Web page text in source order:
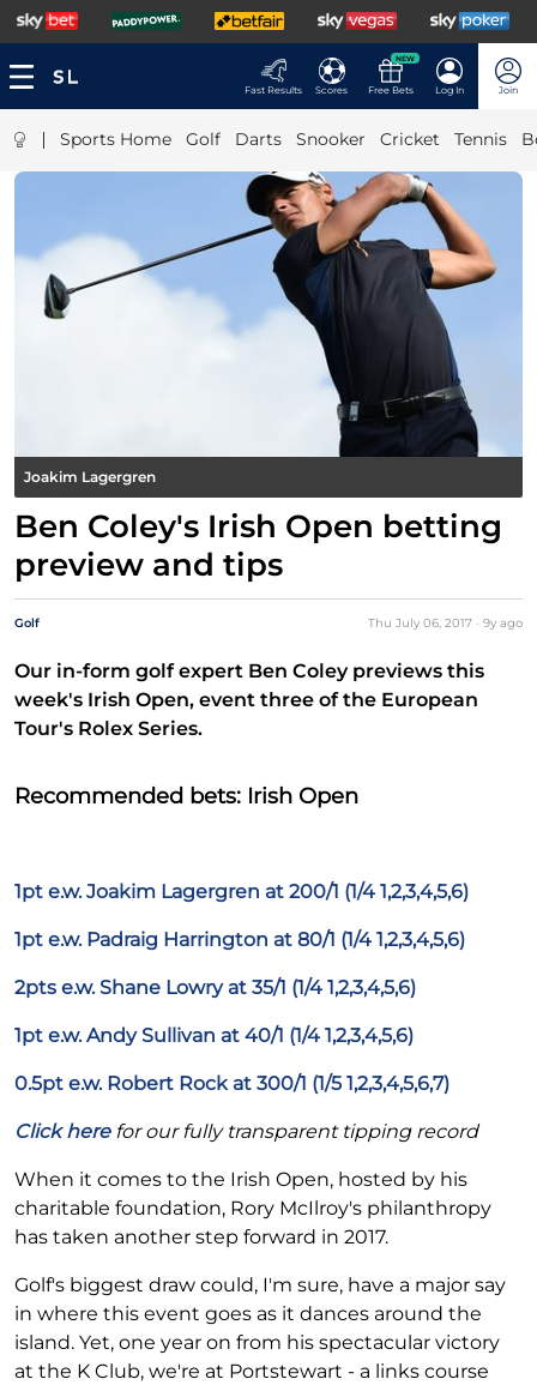
Fast Results Scores
NEW
Free Bets Log In Join
| Sports Home Golf Darts Snooker Cricket Tennis
Joakim Lagergren
Ben Coley's Irish Open betting
preview and tips
Golf Thu July 06, 2017 · 9y ago
Our in-form golf expert Ben Coley previews this
week's Irish Open, event three of the European
Tour's Rolex Series.
Recommended bets: Irish Open
1pt e.w. Joakim Lagergren at 200/1 (1/4 1,2,3,4,5,6)
1pt e.w. Padraig Harrington at 80/1 (1/4 1,2,3,4,5,6)
2pts e.w. Shane Lowry at 35/1 (1/4 1,2,3,4,5,6)
1pt e.w. Andy Sullivan at 40/1 (1/4 1,2,3,4,5,6)
0.5pt e.w. Robert Rock at 300/1 (1/5 1,2,3,4,5,6,7)
Click here for our fully transparent tipping record
When it comes to the Irish Open, hosted by his
charitable foundation, Rory McIlroy's philanthropy
has taken another step forward in 2017.
Golf's biggest draw could, I'm sure, have a major say
in where this event goes as it dances around the
island. Yet, one year on from his spectacular victory
at the K Club, we're at Portstewart - a links course